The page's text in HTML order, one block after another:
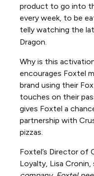
product to go into
every week, to be
telly watching the
Dragon.
Why is this
encourages Foxtel
brand using their
touches on their
gives Foxtel a
partnership with
pizzas.
Foxtel’s Director of
Loyalty, Lisa Cronin,